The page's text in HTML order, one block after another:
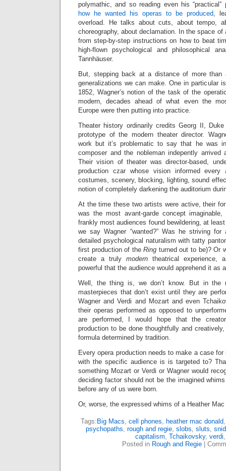
polymathic, and so reading even his
how he wanted his operas to be produced,
overload. He talks about cuts, about tempo,
choreography, about declamation. In the space
from step-by-step instructions on how to beat
high-flown psychological and philosophical
Tannhäuser.
But, stepping back at a distance of more than
generalizations we can make. One in particular
1852, Wagner’s notion of the task of the
modern, decades ahead of what even the
Europe were then putting into practice.
Theater history ordinarily credits Georg II,
prototype of the modern theater director.
work but it’s problematic to say that he was
composer and the nobleman indepently arrived
Their vision of theater was director-based,
production czar whose vision informed every
costumes, scenery, blocking, lighting, sound
notion of completely darkening the auditorium
At the time these two artists were active, their
was the most avant-garde concept
frankly most audiences found bewildering, at
we say Wagner “wanted?” Was he striving for
detailed psychological naturalism with tatty
first production of theRing turned out to be)? Or
create a truly modern theatrical experience,
powerful that the audience would apprehend it as
Well, the thing is, we don’t know. But in the
masterpieces that don’t exist until they are
Wagner and Verdi and Mozart and even
their operas performed as opposed to
are performed, I would hope that the
production to be done thoughtfully and
formula determined by tradition.
Every opera production needs to make a case
with the specific audience is is targeted to?
something Mozart or Verdi or Wagner would
deciding factor should not be the imagined
before any of us were born.
Or, worse, the expressed whims of a Heather Mac
Tags: Big Macs, cell phones, heather mac donald
psychopaths, rough and regie, slobs, sluts,
capitalism, Tchaikovsky, verdi
Posted in Rough and Regie